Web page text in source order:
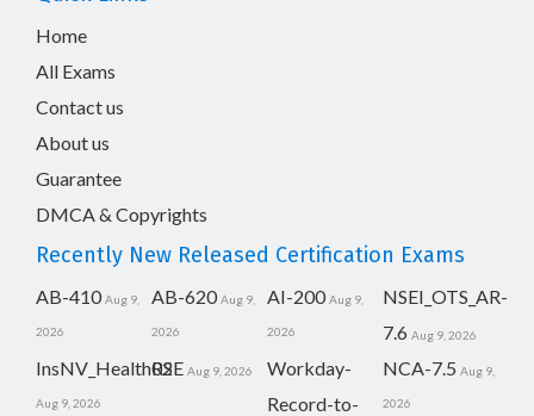
Home
All Exams
Contact us
About us
Guarantee
DMCA & Copyrights
Recently New Released Certification Exams
AB-410 Aug 9,
2026
AB-620 Aug 9,
2026
AI-200 Aug 9,
2026
NSEI_OTS_AR-
7.6 Aug 9, 2026
InsNV_Health02
Aug 9, 2026
RSE Aug 9, 2026
Workday-
Record-to-
NCA-7.5 Aug 9,
2026